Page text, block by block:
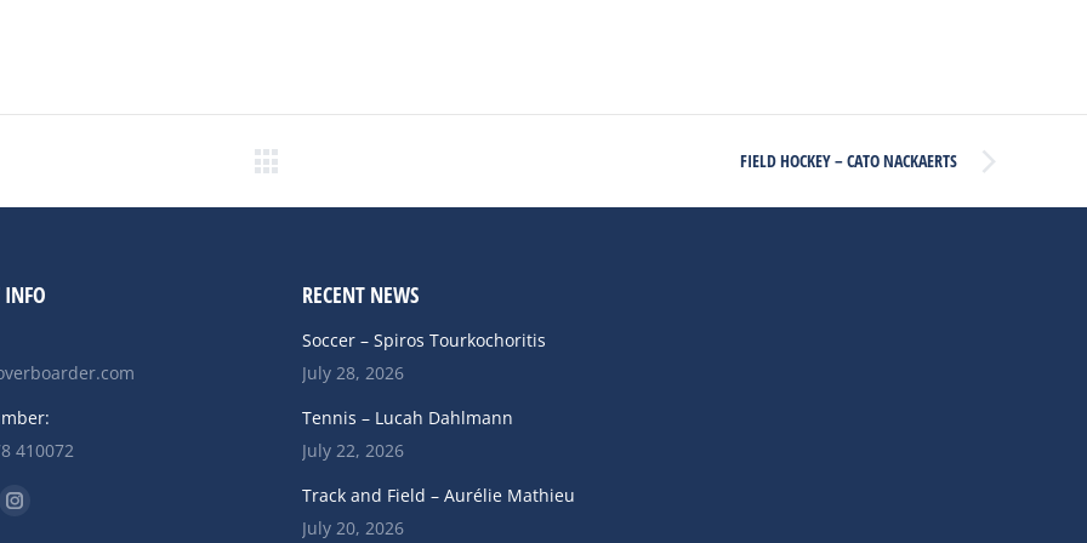
FIELD HOCKEY – CATO NACKAERTS
INFO
410072
Instagram
RECENT NEWS
Soccer – Spiros Tourkochoritis
July 28, 2026
Tennis – Lucah Dahlmann
July 22, 2026
Track and Field – Aurélie Mathieu
July 20, 2026